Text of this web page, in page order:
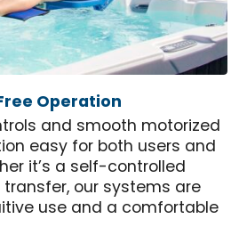
Operation
and smooth motorized
easy for both users and
it’s a self-controlled
our systems are
use and a comfortable